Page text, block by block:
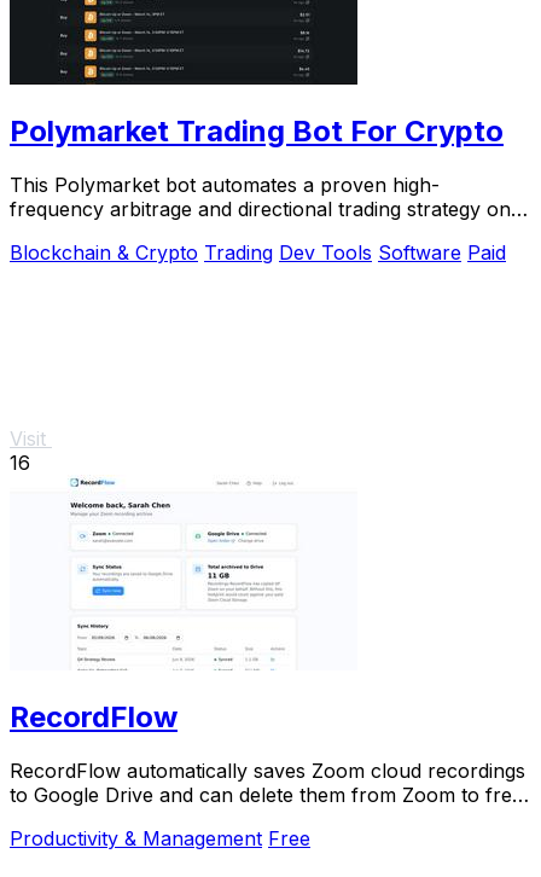
Polymarket Trading Bot For Crypto
This Polymarket bot automates a proven high-
frequency arbitrage and directional trading strategy on
Blockchain & Crypto Trading Dev Tools Software Paid
Visit
16
RecordFlow
RecordFlow automatically saves Zoom cloud recordings
to Google Drive and can delete them from Zoom to free
Productivity & Management Free